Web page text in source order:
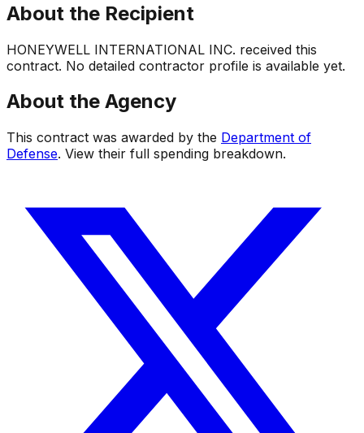
About the Recipient
HONEYWELL INTERNATIONAL INC. received this
contract. No detailed contractor profile is available yet.
About the Agency
This contract was awarded by the Department of
Defense. View their full spending breakdown.